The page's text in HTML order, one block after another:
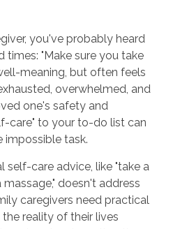
you've probably heard
times: "Make sure you take
meaning, but often feels
overwhelmed, and
one's safety and
care" to your to-do list can
impossible task.
self-care advice, like "take a
doesn't address
caregivers need practical
reality of their lives